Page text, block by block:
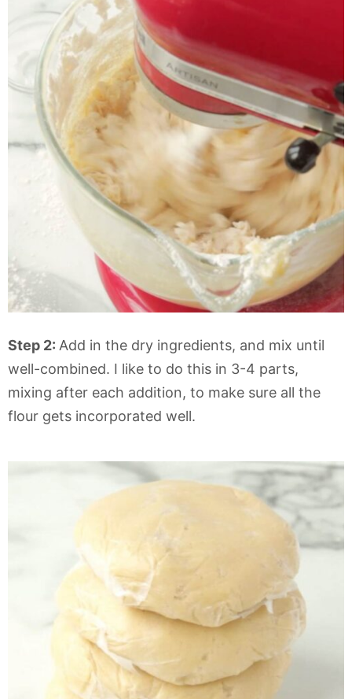
Step 2: Add in the dry ingredients, and mix until
well-combined. I like to do this in 3-4 parts,
mixing after each addition, to make sure all the
flour gets incorporated well.